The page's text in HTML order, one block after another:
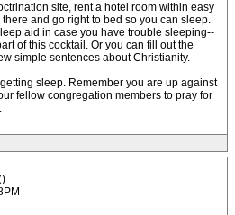
site, rent a hotel room within easy
and go right to bed so you can sleep.
aid in case you have trouble sleeping--
of this cocktail. Or you can fill out the
simple sentences about Christianity.
sleep. Remember you are up against
fellow congregation members to pray for